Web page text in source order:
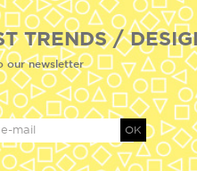
TRENDS /
our newsletter
OK